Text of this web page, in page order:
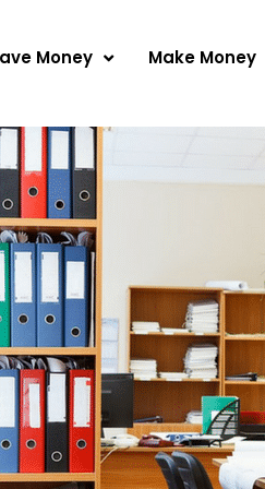
Money Make Money